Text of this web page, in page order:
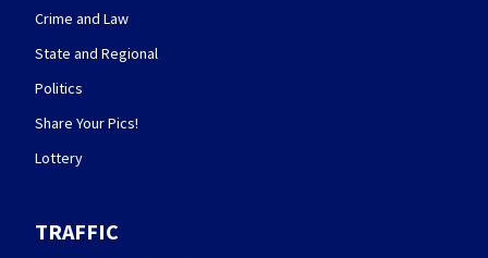
Crime and Law
State and Regional
Politics
Share Your Pics!
Lottery
TRAFFIC